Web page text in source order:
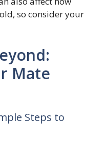
so consider your
Mate
Steps to